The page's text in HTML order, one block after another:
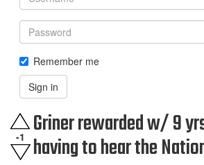
Password
Remember me
Sign in
-1 Griner rewarded w/ 9
having to hear the